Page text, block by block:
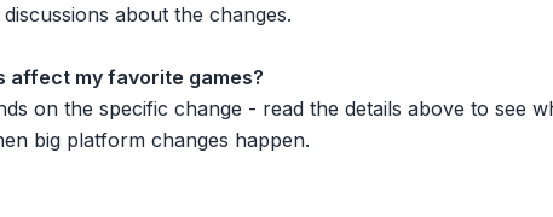
about the changes.
affect my favorite games?
on the specific change - read the details above to see
big platform changes happen.